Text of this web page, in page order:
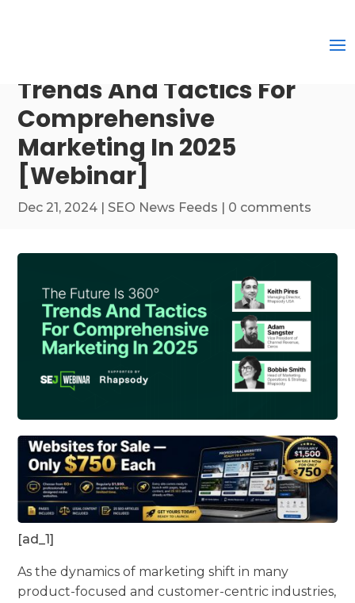
Trends And Tactics For
Comprehensive
Marketing In 2025
[Webinar]
Dec 21, 2024 | SEO News Feeds | 0 comments
[ad_1]
As the dynamics of marketing shift in many
product-focused and customer-centric industries,